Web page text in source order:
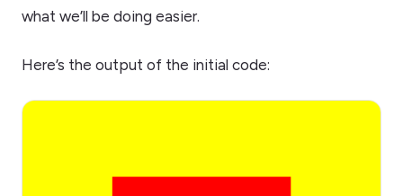
what we’ll be doing easier.
Here’s the output of the initial code: